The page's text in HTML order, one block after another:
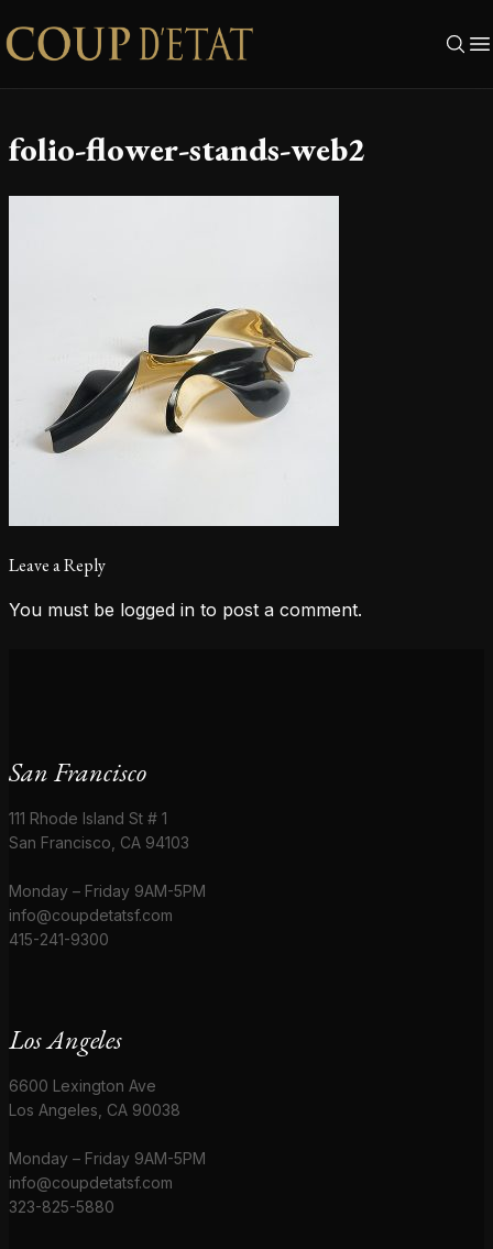
Skip to content
folio-flower-stands-web2
Leave a Reply
You must be logged in to post a comment.
San Francisco
111 Rhode Island St # 1
San Francisco, CA 94103
Monday – Friday 9AM-5PM
info@coupdetatsf.com
415-241-9300
Los Angeles
6600 Lexington Ave
Los Angeles, CA 90038
Monday – Friday 9AM-5PM
info@coupdetatsf.com
323-825-5880